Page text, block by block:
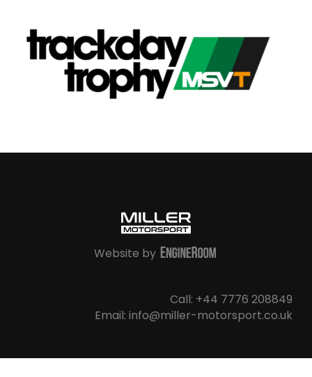
Website by
Call: +44 7776 208849
Email: info@miller-motorsport.co.uk